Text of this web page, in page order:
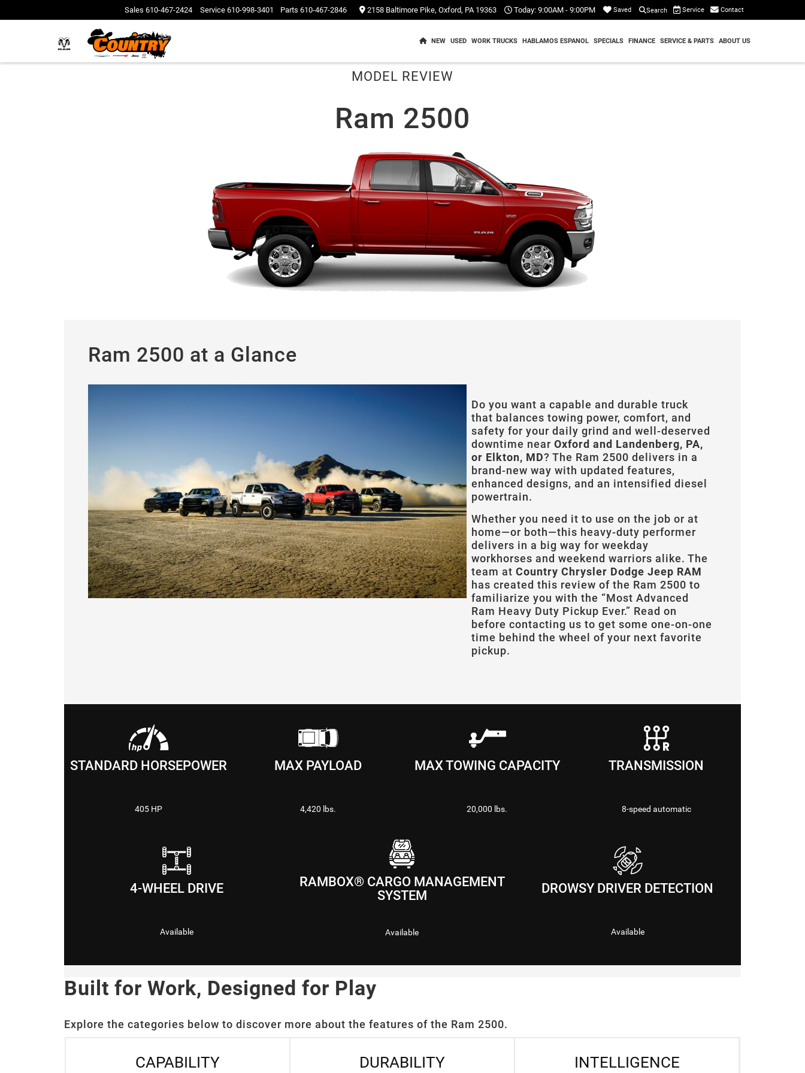
Sales 610-467-2424 Service 610-998-3401 Parts 610-467-2846 2158 Baltimore Pike, Oxford, PA 19363 Today: 9:00AM - 9:00PM Saved Search Service Contact
NEW USED WORK TRUCKS HABLAMOS ESPANOL SPECIALS FINANCE SERVICE & PARTS ABOUT US
MODEL REVIEW
Ram 2500
Ram 2500 at a Glance
Do you want a capable and durable truck
that balances towing power, comfort, and
safety for your daily grind and well-deserved
downtime near Oxford and Landenberg, PA,
or Elkton, MD? The Ram 2500 delivers in a
brand-new way with updated features,
enhanced designs, and an intensified diesel
powertrain.
Whether you need it to use on the job or at
home—or both—this heavy-duty performer
delivers in a big way for weekday
workhorses and weekend warriors alike. The
team at Country Chrysler Dodge Jeep RAM
has created this review of the Ram 2500 to
familiarize you with the “Most Advanced
Ram Heavy Duty Pickup Ever.” Read on
before contacting us to get some one-on-one
time behind the wheel of your next favorite
pickup.
STANDARD HORSEPOWER
405 HP
MAX PAYLOAD
4,420 lbs.
MAX TOWING CAPACITY
20,000 lbs.
TRANSMISSION
8-speed automatic
4-WHEEL DRIVE
Available
RAMBOX® CARGO MANAGEMENT
SYSTEM
Available
DROWSY DRIVER DETECTION
Available
Built for Work, Designed for Play
Explore the categories below to discover more about the features of the Ram 2500.
CAPABILITY DURABILITY INTELLIGENCE